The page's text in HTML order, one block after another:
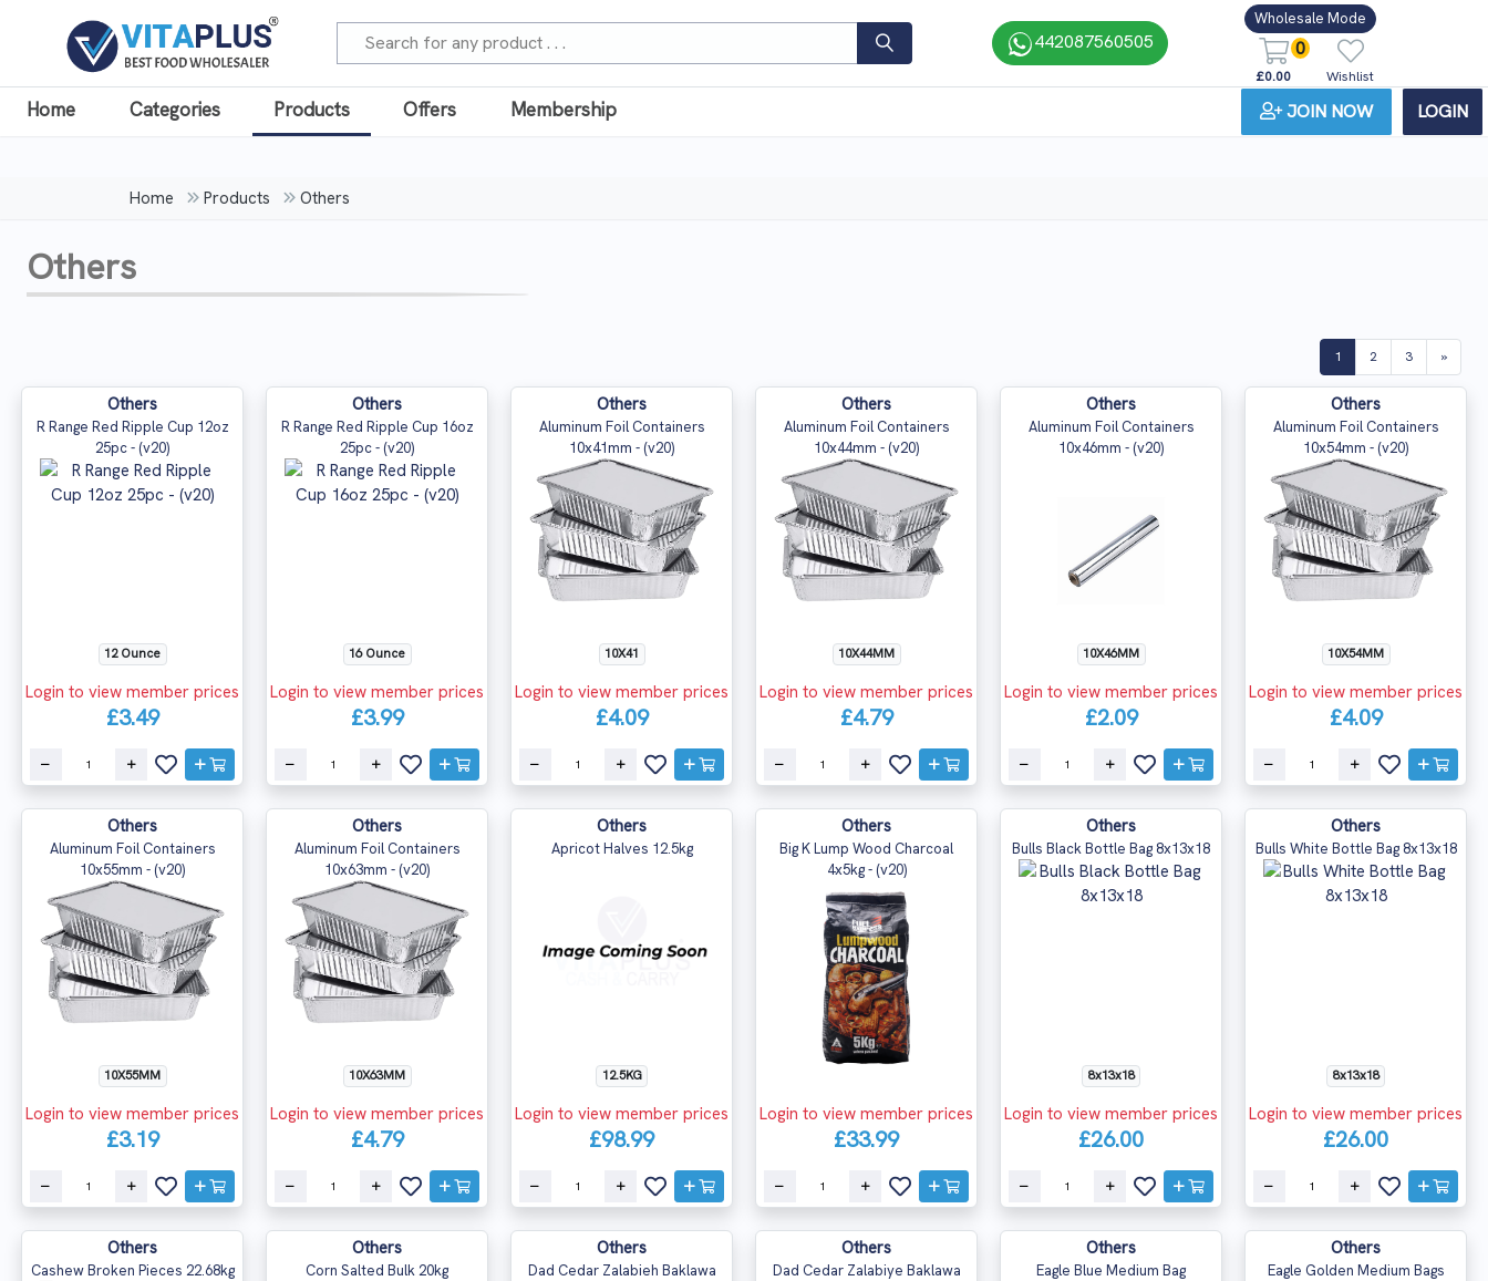
442087560505
Wholesale Mode
0
£0.00 Wishlist
Home Categories Products Offers Membership JOIN NOW LOGIN
Home Products Others
Others
1 (current)
2 3 »
Others
R Range Red Ripple Cup 12oz
25pc - (v20)
12 Ounce
Login to view member prices
£3.49
Others
R Range Red Ripple Cup 16oz
25pc - (v20)
16 Ounce
Login to view member prices
£3.99
Others
Aluminum Foil Containers
10x41mm - (v20)
10X41
Login to view member prices
£4.09
Others
Aluminum Foil Containers
10x44mm - (v20)
10X44MM
Login to view member prices
£4.79
Others
Aluminum Foil Containers
10x46mm - (v20)
10X46MM
Login to view member prices
£2.09
Others
Aluminum Foil Containers
10x54mm - (v20)
10X54MM
Login to view member prices
£4.09
Others
Aluminum Foil Containers
10x55mm - (v20)
10X55MM
Login to view member prices
£3.19
Others
Aluminum Foil Containers
10x63mm - (v20)
10X63MM
Login to view member prices
£4.79
Others
Apricot Halves 12.5kg
12.5KG
Login to view member prices
£98.99
Others
Big K Lump Wood Charcoal
4x5kg - (v20)
Login to view member prices
£33.99
Others
Bulls Black Bottle Bag 8x13x18
8x13x18
Login to view member prices
£26.00
Others
Bulls White Bottle Bag 8x13x18
8x13x18
Login to view member prices
£26.00
Others
Cashew Broken Pieces 22.68kg
Others
Corn Salted Bulk 20kg
Others
Dad Cedar Zalabieh Baklawa
Others
Dad Cedar Zalabiye Baklawa
Others
Eagle Blue Medium Bag
Others
Eagle Golden Medium Bags